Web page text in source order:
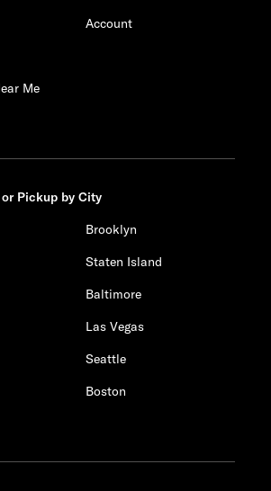
Me
Account
Pickup by City
Brooklyn
Staten Island
Baltimore
Las Vegas
Seattle
Boston